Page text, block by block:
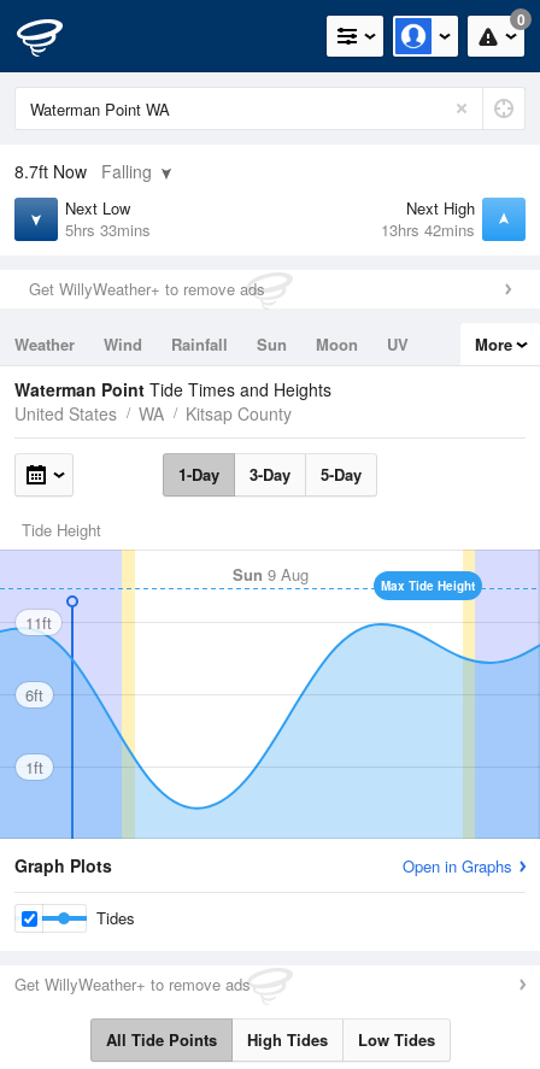
0
8.7ft Now Falling
Next Low
5hrs 33mins
Next High
13hrs 42mins
Get WillyWeather+ to remove ads
Weather Wind Rainfall Sun Moon
UV
Tides
Swell
More
Waterman Point Tide Times and Heights
United States
WA Kitsap County
1-Day 3-Day 5-Day
Tide Height
Sun 9 Aug Max Tide Height
11ft
6ft
1ft
Graph Plots Open in Graphs
Tides
Get WillyWeather+ to remove ads
All Tide Points High Tides Low Tides